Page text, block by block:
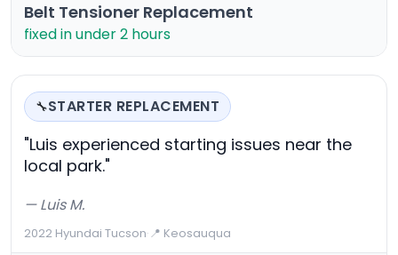
Belt Tensioner Replacement
fixed in under 2 hours
🔧STARTER REPLACEMENT
"Luis experienced starting issues near the
local park."
— Luis M.
2022 Hyundai Tucson·📍 Keosauqua